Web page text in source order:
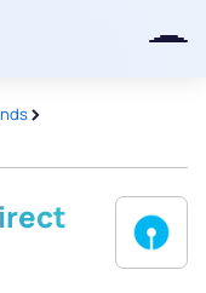
>
waitlist.